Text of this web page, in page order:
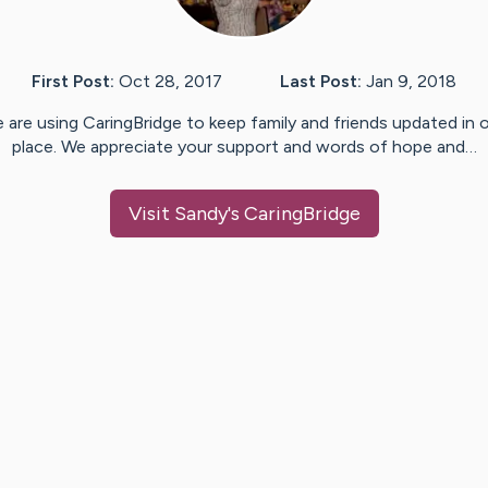
First Post: Oct 28, 2017 Last Post: Jan 9, 2018
are using CaringBridge to keep family and friends updated in
place. We appreciate your support and words of hope and…
Visit Sandy's CaringBridge